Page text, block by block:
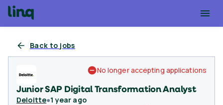
Back to jobs
Junior SAP Digital Transformation Analyst
Deloitte●1 year ago
No longer accepting applications